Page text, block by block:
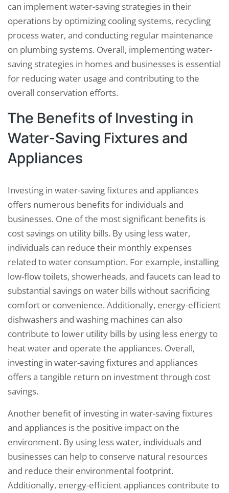
can implement water-saving strategies in their
operations by optimizing cooling systems, recycling
process water, and conducting regular maintenance
on plumbing systems. Overall, implementing water-
saving strategies in homes and businesses is essential
for reducing water usage and contributing to the
overall conservation efforts.
The Benefits of Investing in
Water-Saving Fixtures and
Appliances
Investing in water-saving fixtures and appliances
offers numerous benefits for individuals and
businesses. One of the most significant benefits is
cost savings on utility bills. By using less water,
individuals can reduce their monthly expenses
related to water consumption. For example, installing
low-flow toilets, showerheads, and faucets can lead to
substantial savings on water bills without sacrificing
comfort or convenience. Additionally, energy-efficient
dishwashers and washing machines can also
contribute to lower utility bills by using less energy to
heat water and operate the appliances. Overall,
investing in water-saving fixtures and appliances
offers a tangible return on investment through cost
savings.
Another benefit of investing in water-saving fixtures
and appliances is the positive impact on the
environment. By using less water, individuals and
businesses can help to conserve natural resources
and reduce their environmental footprint.
Additionally, energy-efficient appliances contribute to